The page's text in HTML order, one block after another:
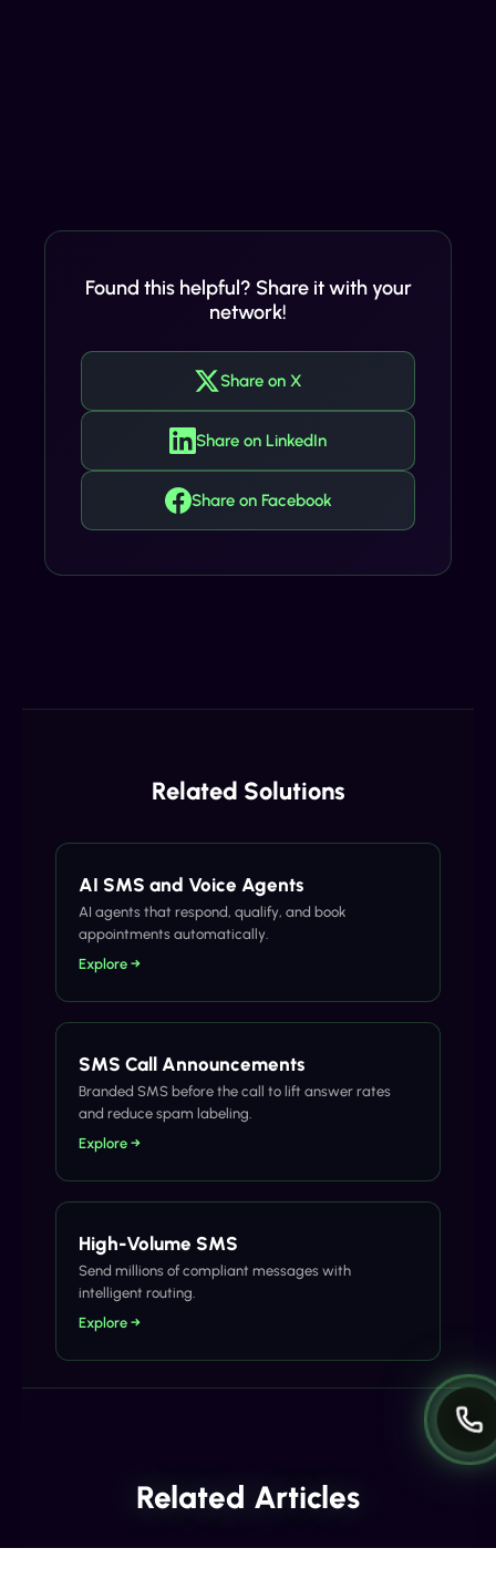
Found this helpful? Share it with your
network!
Share on X
Share on LinkedIn
Share on Facebook
Related Solutions
AI SMS and Voice Agents
AI agents that respond, qualify, and book
appointments automatically.
Explore →
SMS Call Announcements
Branded SMS before the call to lift answer rates
and reduce spam labeling.
Explore →
High-Volume SMS
Send millions of compliant messages with
intelligent routing.
Explore →
Related Articles